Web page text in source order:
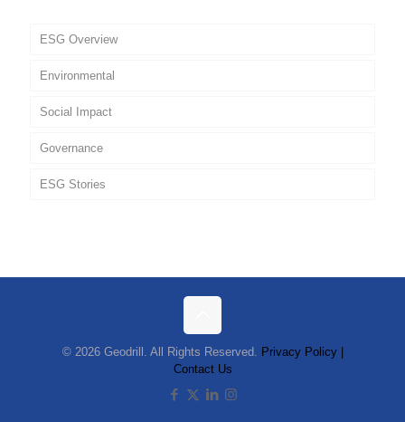
ESG Overview
Environmental
Social Impact
Governance
Policies
ESG Stories
© 2026 Geodrill. All Rights Reserved. Privacy Policy |
Contact Us